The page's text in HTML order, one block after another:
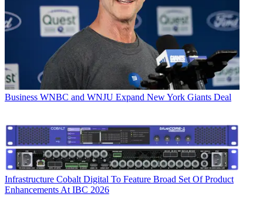
Business WNBC and WNJU Expand New York Giants Deal
Infrastructure Cobalt Digital To Feature Broad Set Of Product
Enhancements At IBC 2026